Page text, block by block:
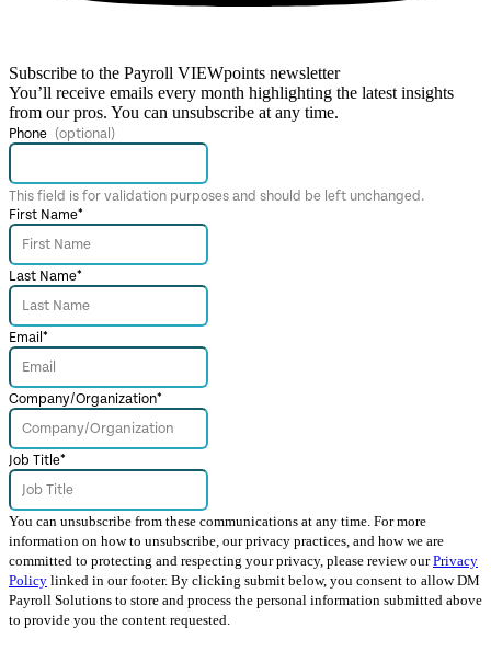
Subscribe to the Payroll VIEWpoints newsletter
You’ll receive emails every month highlighting the latest insights
from our pros. You can unsubscribe at any time.
Phone
This field is for validation purposes and should be left unchanged.
First Name*
Last Name*
Email *
Company/Organization*
Job Title*
You can unsubscribe from these communications at any time. For more
information on how to unsubscribe, our privacy practices, and how we are
committed to protecting and respecting your privacy, please review ourPrivacy
Policy linked in our footer. By clicking submit below, you consent to allow DM
Payroll Solutions to store and process the personal information submitted above
to provide you the content requested.